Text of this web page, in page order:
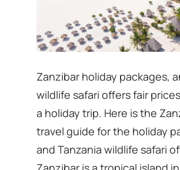
Zanzibar holiday packages,
wildlife safari offers fair
a holiday trip. Here is the
travel guide for the holiday
and Tanzania wildlife safari